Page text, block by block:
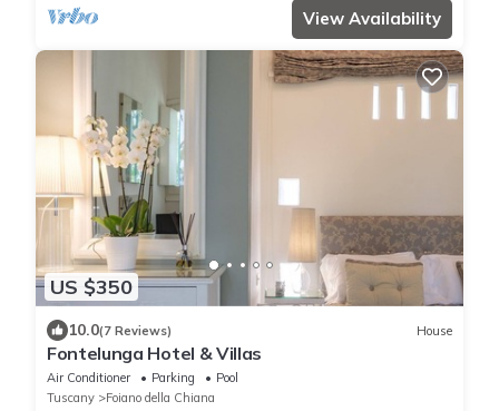
View Availability
US $350
10.0(7 Reviews) House
Fontelunga Hotel & Villas
Air Conditioner Parking
Pool
Tuscany
Foiano della Chiana